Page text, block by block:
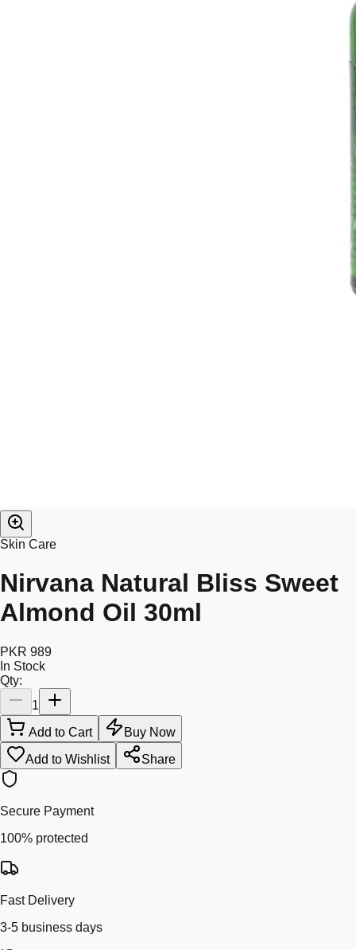
Skin Care
Nirvana Natural Bliss Sweet
Almond Oil 30ml
PKR 989
In Stock
Qty:
1
Add to Cart
Buy Now
Add to Wishlist
Share
Secure Payment
100% protected
Fast Delivery
3-5 business days